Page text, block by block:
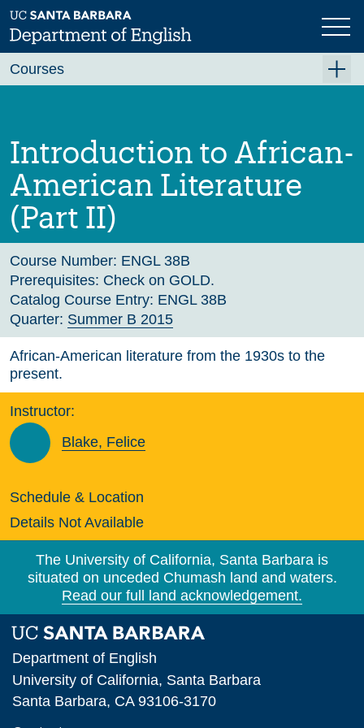
Skip
to
main
Previous Next
Introduction to African-
American Literature
(Part II)
Course Number: ENGL 38B
Prerequisites: Check on GOLD.
Catalog Course Entry: ENGL 38B
Quarter: Summer B 2015
African-American literature from the 1930s to the
present.
Instructor:
Blake, Felice
Schedule & Location
Details Not Available
Courses
Fall 2026
Winter 2027 (Tentative)
Spring 2027 (Tentative)
Course Archive
The University of California, Santa Barbara is
situated on unceded Chumash land and waters.
Read our full land acknowledgement.
Department of English
University of California, Santa Barbara
Santa Barbara, CA 93106-3170